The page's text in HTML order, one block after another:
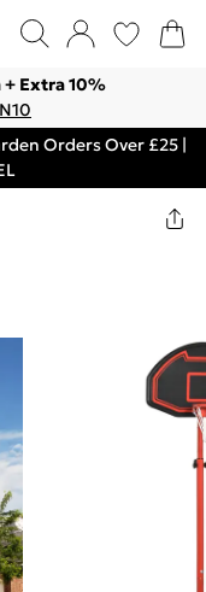
Extra 10%
Orders Over £25 |